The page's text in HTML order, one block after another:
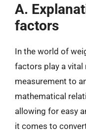
A.
factors
In the world of
factors play a vital
measurement to
mathematical
allowing for easy
it comes to